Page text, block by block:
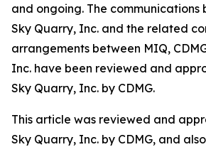
and ongoing. The communications
Sky Quarry, Inc. and the related
arrangements between MIQ,
Inc. have been reviewed and
Sky Quarry, Inc. by CDMG.
This article was reviewed and
Sky Quarry, Inc. by CDMG, and